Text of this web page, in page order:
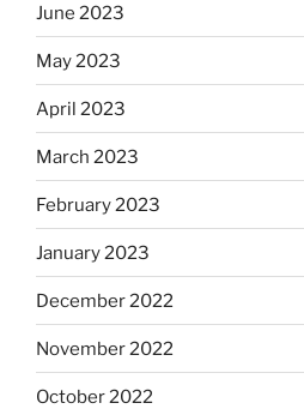
June 2023
May 2023
April 2023
March 2023
February 2023
January 2023
December 2022
November 2022
October 2022